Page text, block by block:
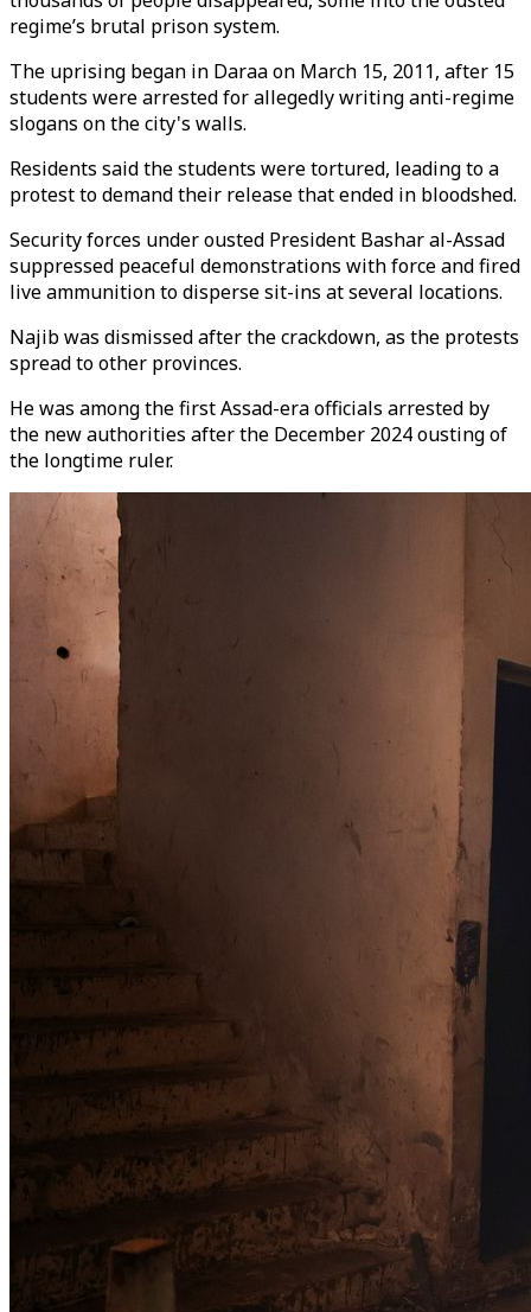
regime’s brutal prison system.
The uprising began in Daraa on March 15, 2011, after 15
students were arrested for allegedly writing anti-regime
slogans on the city's walls.
Residents said the students were tortured, leading to a
protest to demand their release that ended in bloodshed.
Security forces underousted President Bashar al-Assad
suppressed peaceful demonstrations with force and fired
live ammunition to disperse sit-ins at several locations.
Najib was dismissed after the crackdown, as the protests
spread to other provinces.
He was among the first Assad-era officials arrested by
the new authorities after the December 2024 ousting of
the longtime ruler.